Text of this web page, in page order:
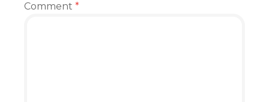
Comment *